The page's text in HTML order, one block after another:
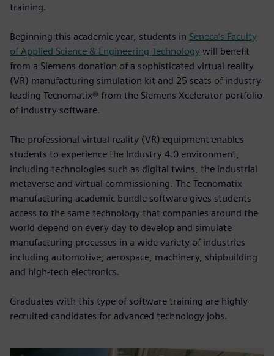
training.
Beginning this academic year, students in Seneca’s Faculty
of Applied Science & Engineering Technology will benefit
from a Siemens donation of a sophisticated virtual reality
(VR) manufacturing simulation kit and 25 seats of industry-
leading Tecnomatix® from the Siemens Xcelerator portfolio
of industry software.
The professional virtual reality (VR) equipment enables
students to experience the Industry 4.0 environment,
including technologies such as digital twins, the industrial
metaverse and virtual commissioning. The Tecnomatix
manufacturing academic bundle software gives students
access to the same technology that companies around the
world depend on every day to develop and simulate
manufacturing processes in a wide variety of industries
including automotive, aerospace, machinery, shipbuilding
and high-tech electronics.
Graduates with this type of software training are highly
recruited candidates for advanced technology jobs.